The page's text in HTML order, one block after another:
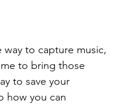
to capture music,
to bring those
to save your
how you can